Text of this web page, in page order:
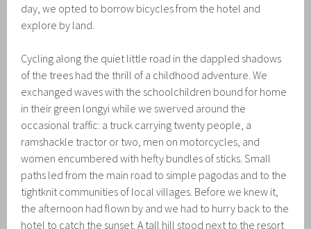
day, we opted to borrow bicycles from the hotel and
explore by land.
Cycling along the quiet little road in the dappled shadows
of the trees had the thrill of a childhood adventure. We
exchanged waves with the schoolchildren bound for home
in their green longyi while we swerved around the
occasional traffic: a truck carrying twenty people, a
ramshackle tractor or two, men on motorcycles, and
women encumbered with hefty bundles of sticks. Small
paths led from the main road to simple pagodas and to the
tightknit communities of local villages. Before we knew it,
the afternoon had flown by and we had to hurry back to the
hotel to catch the sunset. A tall hill stood next to the resort